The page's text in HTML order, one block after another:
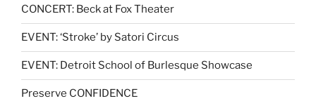
CONCERT: Beck at Fox Theater
EVENT: ‘Stroke’ by Satori Circus
EVENT: Detroit School of Burlesque Showcase
Preserve CONFIDENCE